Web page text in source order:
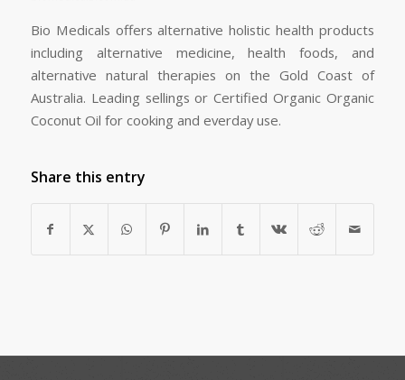
Bio Medicals offers alternative holistic health products
including alternative medicine, health foods, and
alternative natural therapies on the Gold Coast of
Australia. Leading sellings or Certified Organic Organic
Coconut Oil for cooking and everday use.
Share this entry